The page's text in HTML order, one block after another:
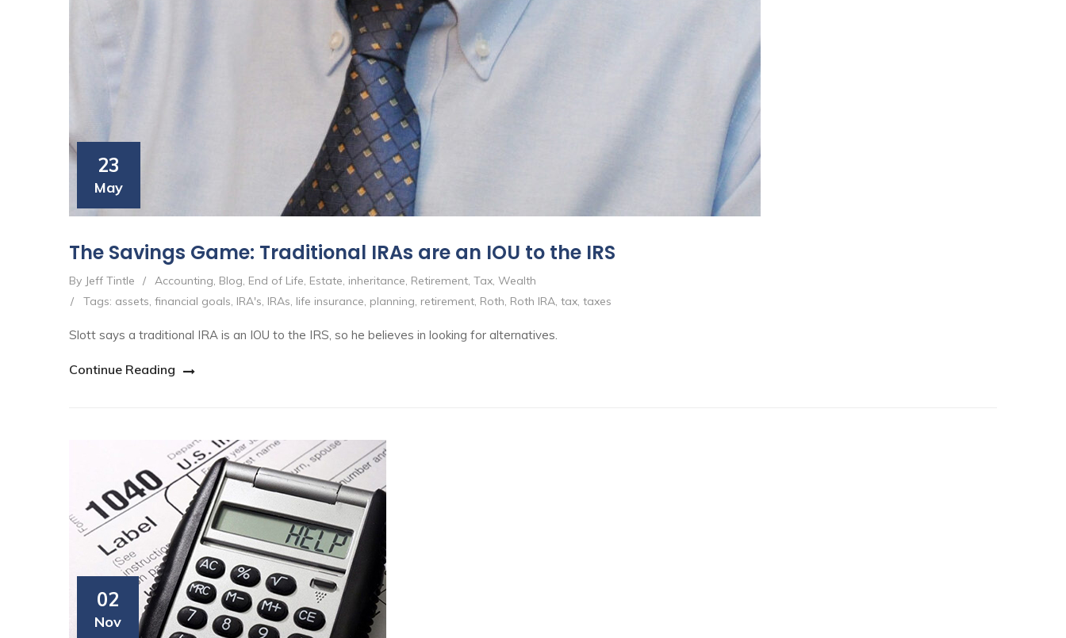
23
May
The Savings Game: Traditional IRAs are an IOU to the IRS
By Jeff Tintle / Accounting, Blog, End of Life, Estate, inheritance, Retirement, Tax, Wealth
/
Tags: assets, financial goals, IRA's, IRAs, life insurance, planning, retirement, Roth, Roth IRA, tax, taxes
Slott says a traditional IRA is an IOU to the IRS, so he believes in looking for alternatives.
Continue Reading
02
Nov